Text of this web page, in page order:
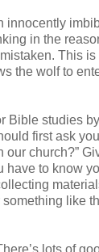
innocently
in the
This
the wolf to
Bible studies
first ask
our church?”
have to know
like